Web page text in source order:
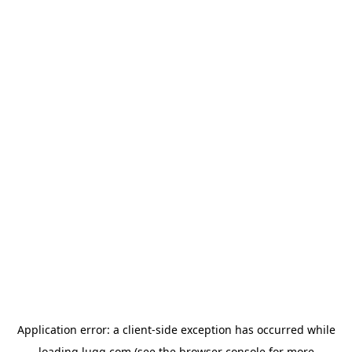
Application error: a client-side exception has occurred while